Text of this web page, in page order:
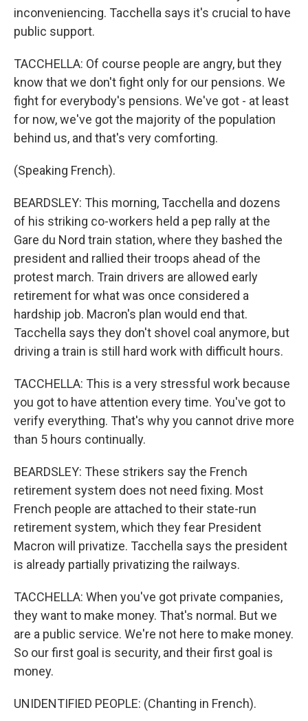
inconveniencing. Tacchella says it's crucial to have
public support.
TACCHELLA: Of course people are angry, but they
know that we don't fight only for our pensions. We
fight for everybody's pensions. We've got - at least
for now, we've got the majority of the population
behind us, and that's very comforting.
(Speaking French).
BEARDSLEY: This morning, Tacchella and dozens
of his striking co-workers held a pep rally at the
Gare du Nord train station, where they bashed the
president and rallied their troops ahead of the
protest march. Train drivers are allowed early
retirement for what was once considered a
hardship job. Macron's plan would end that.
Tacchella says they don't shovel coal anymore, but
driving a train is still hard work with difficult hours.
TACCHELLA: This is a very stressful work because
you got to have attention every time. You've got to
verify everything. That's why you cannot drive more
than 5 hours continually.
BEARDSLEY: These strikers say the French
retirement system does not need fixing. Most
French people are attached to their state-run
retirement system, which they fear President
Macron will privatize. Tacchella says the president
is already partially privatizing the railways.
TACCHELLA: When you've got private companies,
they want to make money. That's normal. But we
are a public service. We're not here to make money.
So our first goal is security, and their first goal is
money.
UNIDENTIFIED PEOPLE: (Chanting in French).